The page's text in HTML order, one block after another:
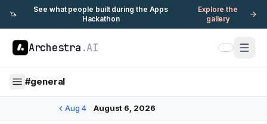
🦄
See what people built during the Apps
Hackathon
Explore the
gallery
Archestra .AI
#general
Aug 4 August 6, 2026